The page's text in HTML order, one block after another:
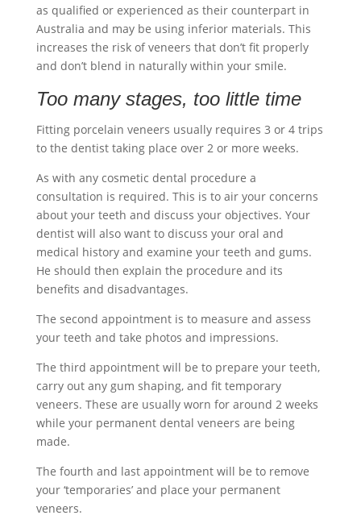
as qualified or experienced as their counterpart in
Australia and may be using inferior materials. This
increases the risk of veneers that don’t fit properly
and don’t blend in naturally within your smile.
Too many stages, too little time
Fitting porcelain veneers usually requires 3 or 4 trips
to the dentist taking place over 2 or more weeks.
As with any cosmetic dental procedure a
consultation is required. This is to air your concerns
about your teeth and discuss your objectives. Your
dentist will also want to discuss your oral and
medical history and examine your teeth and gums.
He should then explain the procedure and its
benefits and disadvantages.
The second appointment is to measure and assess
your teeth and take photos and impressions.
The third appointment will be to prepare your teeth,
carry out any gum shaping, and fit temporary
veneers. These are usually worn for around 2 weeks
while your permanent dental veneers are being
made.
The fourth and last appointment will be to remove
your ‘temporaries’ and place your permanent
veneers.